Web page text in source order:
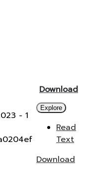
Download
- 1
Explore
Read
Text
Download